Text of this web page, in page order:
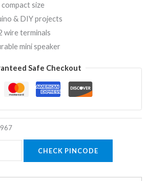
size
& DIY projects
wire terminals
mini speaker
Safe Checkout
CHECK PINCODE